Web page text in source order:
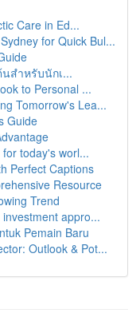
Care in Ed...
for Quick Bul...
สำหรับนักเ...
to Personal ...
Tomorrow's Lea...
Guide
today's worl...
Perfect Captions
Resource
Trend
appro...
Pemain Baru
Outlook & Pot...